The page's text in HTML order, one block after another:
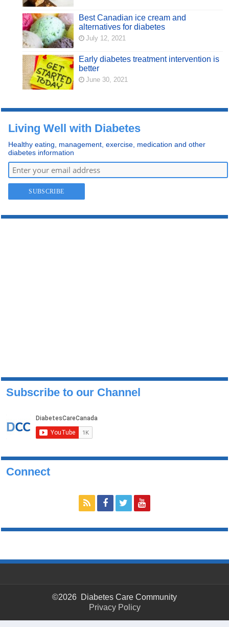
Best Canadian ice cream and
alternatives for diabetes
July 12, 2021
Early diabetes treatment intervention is
better
June 30, 2021
Living Well with Diabetes
Healthy eating, management, exercise, medication and other
diabetes information
Subscribe to our Channel
Connect
©2026 Diabetes Care Community
Privacy Policy